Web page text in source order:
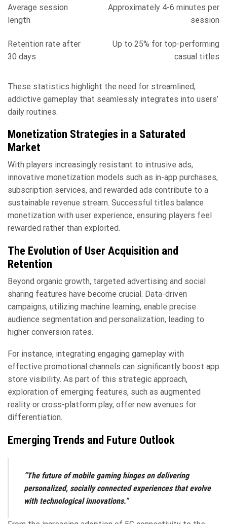
Average session
length
Approximately 4-6 minutes per
session
Retention rate after
30 days
Up to 25% for top-performing
casual titles
These statistics highlight the need for streamlined,
addictive gameplay that seamlessly integrates into users’
daily routines.
Monetization Strategies in a Saturated
Market
With players increasingly resistant to intrusive ads,
innovative monetization models such as in-app purchases,
subscription services, and rewarded ads contribute to a
sustainable revenue stream. Successful titles balance
monetization with user experience, ensuring players feel
rewarded rather than exploited.
The Evolution of User Acquisition and
Retention
Beyond organic growth, targeted advertising and social
sharing features have become crucial. Data-driven
campaigns, utilizing machine learning, enable precise
audience segmentation and personalization, leading to
higher conversion rates.
For instance, integrating engaging gameplay with
effective promotional channels can significantly boost app
store visibility. As part of this strategic approach,
exploration of emerging features, such as augmented
reality or cross-platform play, offer new avenues for
differentiation.
Emerging Trends and Future Outlook
“The future of mobile gaming hinges on delivering
personalized, socially connected experiences that evolve
with technological innovations.”